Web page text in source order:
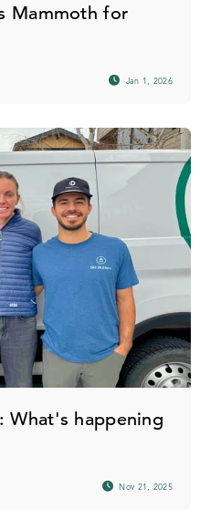
Mammoth for
Jan 1, 2026
What's happening
Nov 21, 2025